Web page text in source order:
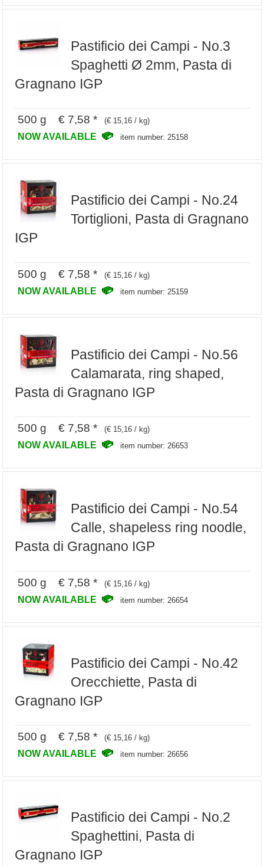
Pastificio dei Campi - No.3
Spaghetti Ø 2mm, Pasta di
Gragnano IGP
500 g € 7,58 * (€ 15,16 / kg)
NOW AVAILABLE item number: 25158
Pastificio dei Campi - No.24
Tortiglioni, Pasta di Gragnano
IGP
500 g € 7,58 * (€ 15,16 / kg)
NOW AVAILABLE item number: 25159
Pastificio dei Campi - No.56
Calamarata, ring shaped,
Pasta di Gragnano IGP
500 g € 7,58 * (€ 15,16 / kg)
NOW AVAILABLE item number: 26653
Pastificio dei Campi - No.54
Calle, shapeless ring noodle,
Pasta di Gragnano IGP
500 g € 7,58 * (€ 15,16 / kg)
NOW AVAILABLE item number: 26654
Pastificio dei Campi - No.42
Orecchiette, Pasta di
Gragnano IGP
500 g € 7,58 * (€ 15,16 / kg)
NOW AVAILABLE item number: 26656
Pastificio dei Campi - No.2
Spaghettini, Pasta di
Gragnano IGP